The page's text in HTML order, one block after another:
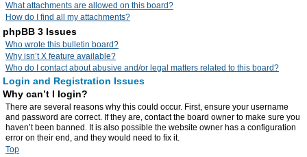
What attachments are allowed on this board?
How do I find all my attachments?
phpBB 3 Issues
Who wrote this bulletin board?
Why isn’t X feature available?
Who do I contact about abusive and/or legal matters related to this board?
Login and Registration Issues
Why can’t I login?
There are several reasons why this could occur. First, ensure your username
and password are correct. If they are, contact the board owner to make sure you
haven’t been banned. It is also possible the website owner has a configuration
error on their end, and they would need to fix it.
Top